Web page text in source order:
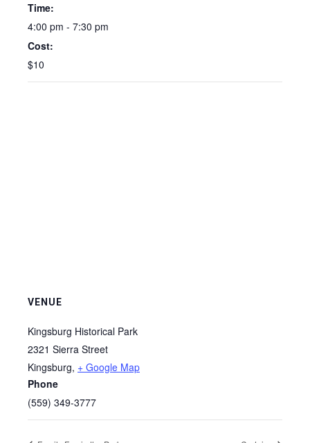
Time:
4:00 pm - 7:30 pm
Cost:
$10
VENUE
Kingsburg Historical Park
2321 Sierra Street
Kingsburg, + Google Map
Phone
(559) 349-3777